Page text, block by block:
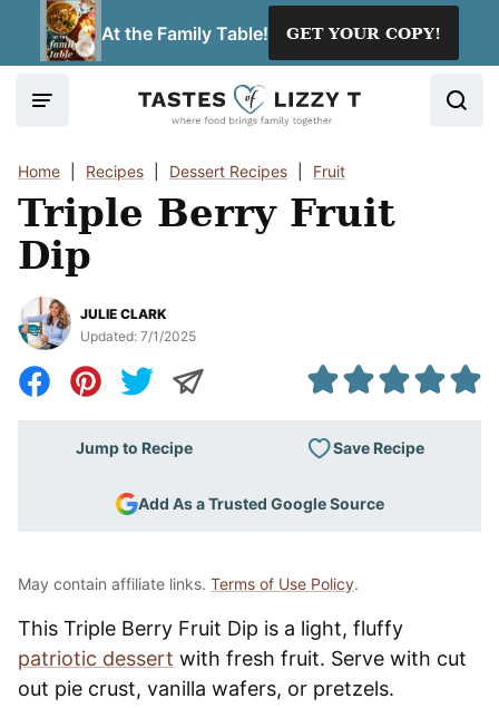
At the Family Table! GET YOUR COPY!
Home Recipes Dessert Recipes Fruit
Triple Berry Fruit
Dip
JULIE CLARK
Updated: 7/1/2025
Jump to Recipe Save Recipe
Add As a Trusted Google Source
May contain affiliate links. Terms of Use Policy.
This Triple Berry Fruit Dip is a light, fluffy
patriotic dessert with fresh fruit. Serve with cut
out pie crust, vanilla wafers, or pretzels.